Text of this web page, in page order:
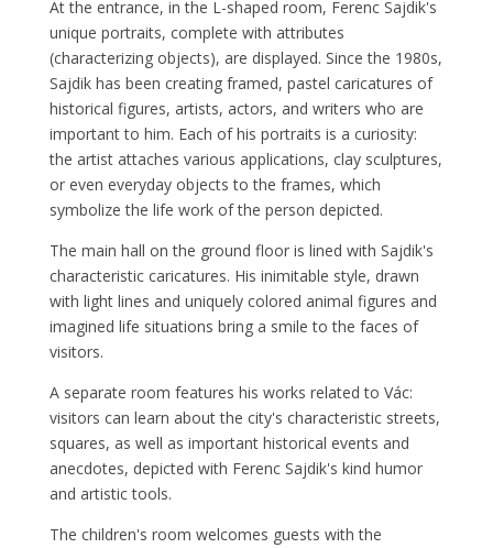
At the entrance, in the L-shaped room, Ferenc Sajdik's
unique portraits, complete with attributes
(characterizing objects), are displayed. Since the 1980s,
Sajdik has been creating framed, pastel caricatures of
historical figures, artists, actors, and writers who are
important to him. Each of his portraits is a curiosity:
the artist attaches various applications, clay sculptures,
or even everyday objects to the frames, which
symbolize the life work of the person depicted.
The main hall on the ground floor is lined with Sajdik's
characteristic caricatures. His inimitable style, drawn
with light lines and uniquely colored animal figures and
imagined life situations bring a smile to the faces of
visitors.
A separate room features his works related to Vác:
visitors can learn about the city's characteristic streets,
squares, as well as important historical events and
anecdotes, depicted with Ferenc Sajdik's kind humor
and artistic tools.
The children's room welcomes guests with the